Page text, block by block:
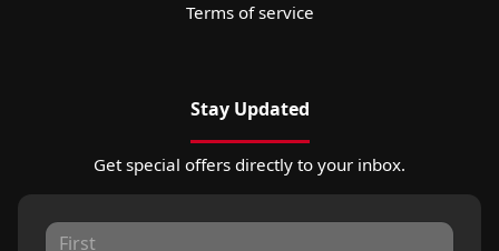
Terms of service
Stay Updated
Get special offers directly to your inbox.